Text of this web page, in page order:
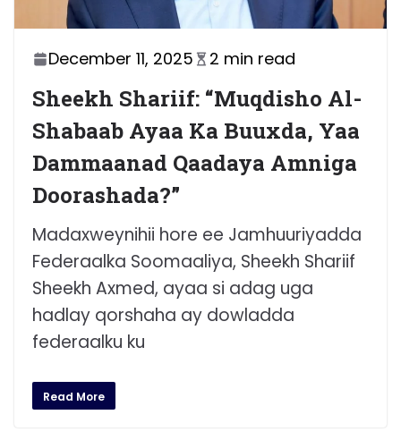
December 11, 2025 2 min read
Sheekh Shariif: “Muqdisho Al-
Shabaab Ayaa Ka Buuxda, Yaa
Dammaanad Qaadaya Amniga
Doorashada?”
Madaxweynihii hore ee Jamhuuriyadda
Federaalka Soomaaliya, Sheekh Shariif
Sheekh Axmed, ayaa si adag uga
hadlay qorshaha ay dowladda
federaalku ku
Read More